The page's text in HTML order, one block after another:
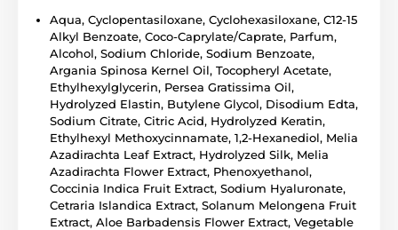
Aqua, Cyclopentasiloxane, Cyclohexasiloxane, C12-15
Alkyl Benzoate, Coco-Caprylate/Caprate, Parfum,
Alcohol, Sodium Chloride, Sodium Benzoate,
Argania Spinosa Kernel Oil, Tocopheryl Acetate,
Ethylhexylglycerin, Persea Gratissima Oil,
Hydrolyzed Elastin, Butylene Glycol, Disodium Edta,
Sodium Citrate, Citric Acid, Hydrolyzed Keratin,
Ethylhexyl Methoxycinnamate, 1,2-Hexanediol, Melia
Azadirachta Leaf Extract, Hydrolyzed Silk, Melia
Azadirachta Flower Extract, Phenoxyethanol,
Coccinia Indica Fruit Extract, Sodium Hyaluronate,
Cetraria Islandica Extract, Solanum Melongena Fruit
Extract, Aloe Barbadensis Flower Extract, Vegetable